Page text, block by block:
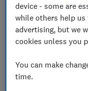
Customers face
gas prices.
device - some are
while others help
advertising, but we
cookies unless you
You can make
time.